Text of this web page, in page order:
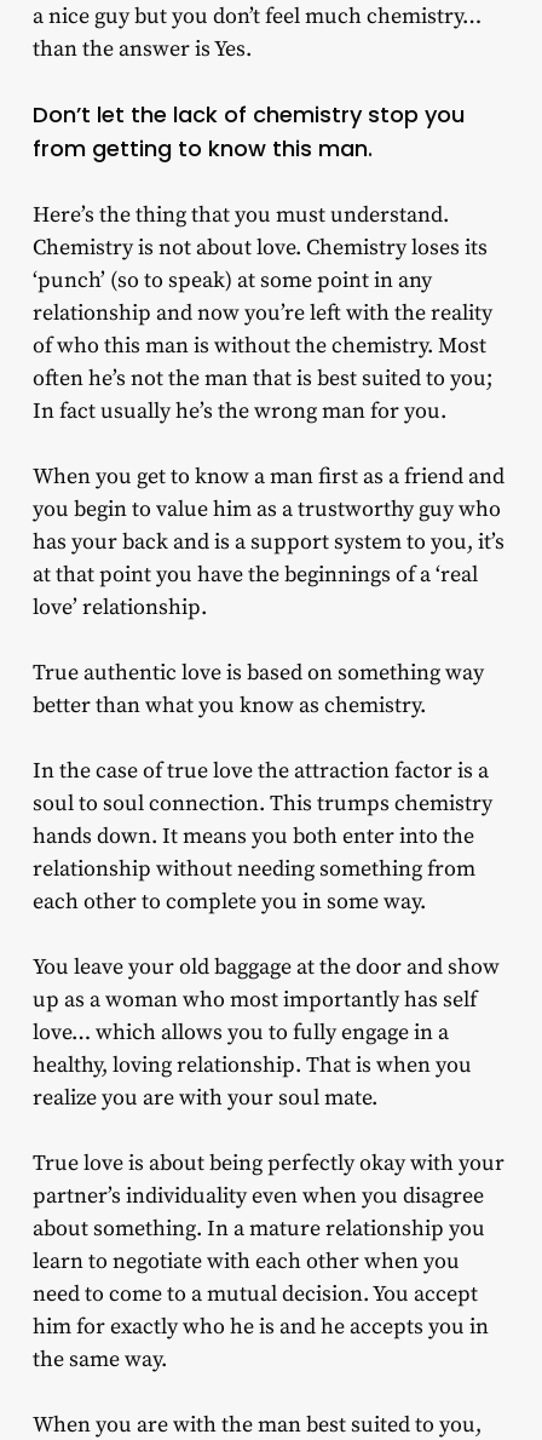
a nice guy but you don’t feel much chemistry…
than the answer is Yes.
Don’t let the lack of chemistry stop you
from getting to know this man.
Here’s the thing that you must understand.
Chemistry is not about love. Chemistry loses its
‘punch’ (so to speak) at some point in any
relationship and now you’re left with the reality
of who this man is without the chemistry. Most
often he’s not the man that is best suited to you;
In fact usually he’s the wrong man for you.
When you get to know a man first as a friend and
you begin to value him as a trustworthy guy who
has your back and is a support system to you, it’s
at that point you have the beginnings of a ‘real
love’ relationship.
True authentic love is based on something way
better than what you know as chemistry.
In the case of true love the attraction factor is a
soul to soul connection. This trumps chemistry
hands down. It means you both enter into the
relationship without needing something from
each other to complete you in some way.
You leave your old baggage at the door and show
up as a woman who most importantly has self
love… which allows you to fully engage in a
healthy, loving relationship. That is when you
realize you are with your soul mate.
True love is about being perfectly okay with your
partner’s individuality even when you disagree
about something. In a mature relationship you
learn to negotiate with each other when you
need to come to a mutual decision. You accept
him for exactly who he is and he accepts you in
the same way.
When you are with the man best suited to you,